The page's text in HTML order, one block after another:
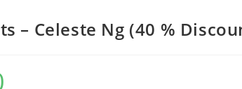
– Celeste Ng (40 %